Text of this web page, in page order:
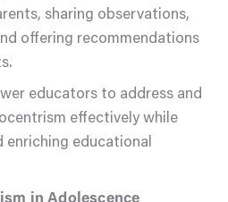
sharing observations,
offering recommendations
educators to address and
effectively while
enriching educational